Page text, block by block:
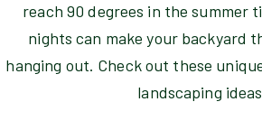
reach 90 degrees in the summer
nights can make your backyard
hanging out. Check out these
landscaping